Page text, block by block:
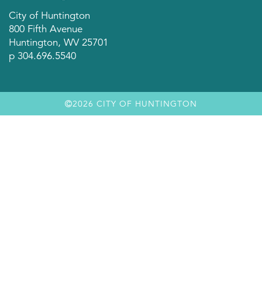
City of Huntington
800 Fifth Avenue
Huntington, WV 25701
p 304.696.5540
2026 CITY OF HUNTINGTON